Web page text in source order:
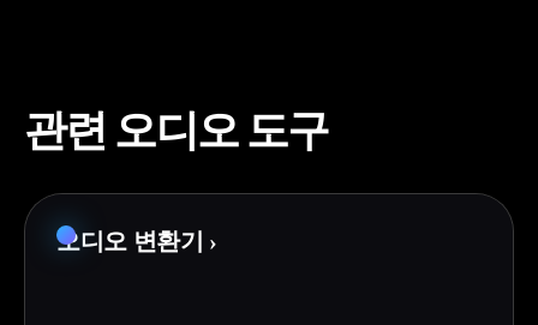
관련 오디오 도구
오디오 변환기 ›